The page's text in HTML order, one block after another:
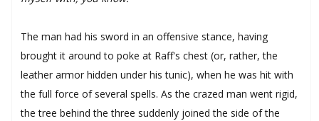
The man had his sword in an offensive stance, having
brought it around to poke at Raff's chest (or, rather, the
leather armor hidden under his tunic), when he was hit with
the full force of several spells. As the crazed man went rigid,
the tree behind the three suddenly joined the side of the